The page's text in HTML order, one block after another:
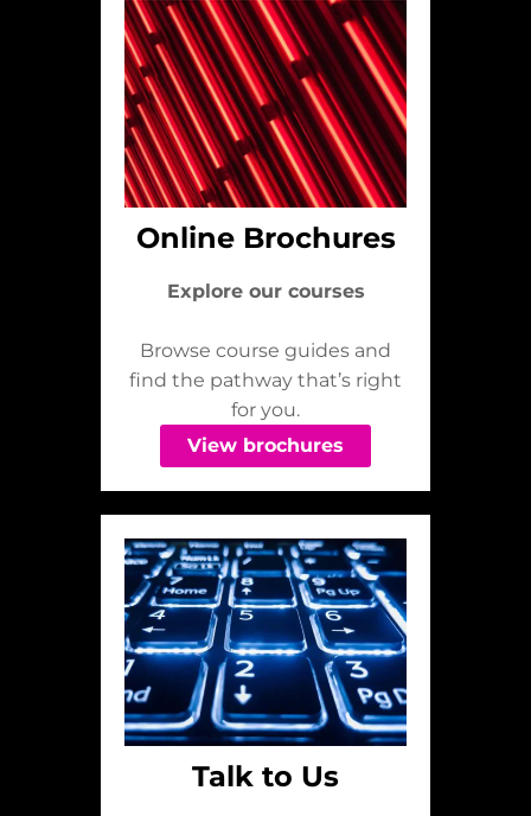
Online Brochures
Explore our courses
Browse course guides and
find the pathway that’s right
for you.
View brochures
Talk to Us